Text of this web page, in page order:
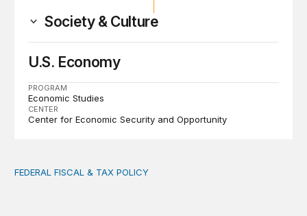
Society & Culture
U.S. Economy
PROGRAM
Economic Studies
CENTER
Center for Economic Security and Opportunity
AI tax debate misses the threat that’s already here
FEDERAL FISCAL & TAX POLICY